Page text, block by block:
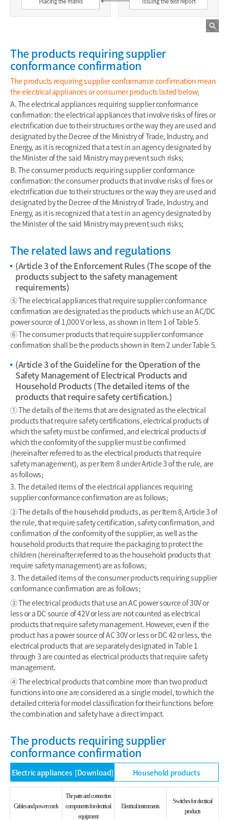
The products requiring supplier
conformance confirmation
The products requiring supplier conformance confirmation mean
the electrical appliances or consumer products listed below;
A. The electrical appliances requiring supplier conformance
confirmation: the electrical appliances that involve risks of fires or
electrification due to their structures or the way they are used and
designated by the Decree of the Ministry of Trade, Industry, and
Energy, as it is recognized that a test in an agency designated by
the Minister of the said Ministry may prevent such risks;
B. The consumer products requiring supplier conformance
confirmation: the consumer products that involve risks of fires or
electrification due to their structures or the way they are used and
designated by the Decree of the Ministry of Trade, Industry, and
Energy, as it is recognized that a test in an agency designated by
the Minister of the said Ministry may prevent such risks;
The related laws and regulations
(Article 3 of the Enforcement Rules (The scope of the
products subject to the safety management
requirements)
⑤ The electrical appliances that require supplier conformance
confirmation are designated as the products which use an AC/DC
power source of 1,000 V or less, as shown in Item 1 of Table 5.
⑥ The consumer products that require supplier conformance
confirmation shall be the products shown in Item 2 under Table 5.
(Article 3 of the Guideline for the Operation of the
Safety Management of Electrical Products and
Household Products (The detailed items of the
products that require safety certification.)
① The details of the items that are designated as the electrical
products that require safety certifications, electrical products of
which the safety must be confirmed, and electrical products of
which the conformity of the supplier must be confirmed
(hereinafter referred to as the electrical products that require
safety management), as per Item 8 under Article 3 of the rule, are
as follows;
3. The detailed items of the electrical appliances requiring
supplier conformance confirmation are as follows;
② The details of the household products, as per Item 8, Article 3 of
the rule, that require safety certification, safety confirmation, and
confirmation of the conformity of the supplier, as well as the
household products that require the packaging to protect the
children (hereinafter referred to as the household products that
require safety management) are as follows;
3. The detailed items of the consumer products requiring supplier
conformance confirmation are as follows;
③ The electrical products that use an AC power source of 30V or
less or a DC source of 42V or less are not counted as electrical
products that require safety management. However, even if the
product has a power source of AC 30V or less or DC 42 or less, the
electrical products that are separately designated in Table 1
through 3 are counted as electrical products that require safety
management.
④ The electrical products that combine more than two product
functions into one are considered as a single model, to which the
detailed criteria for model classification for their functions before
the combination and safety have a direct impact.
The products requiring supplier
conformance confirmation
Electric appliances [Download] Household products
Cables and power cords
The parts and connection
components for electrical
equipment
Electrical instruments
Switches for electrical
products